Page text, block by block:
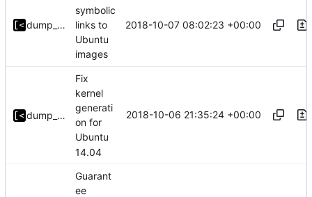
dump_stack
symbolic
links to
Ubuntu
images
2018-10-07 08:02:23 +00:00
dump_stack
Fix
kernel
generati
on for
Ubuntu
14.04
2018-10-06 21:35:24 +00:00
Guarant
ee